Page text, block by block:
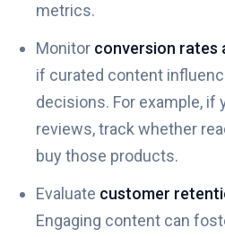
metrics.
Monitor conversion rates
if curated content
decisions. For example, if
reviews, track whether
buy those products.
Evaluate customer
Engaging content can